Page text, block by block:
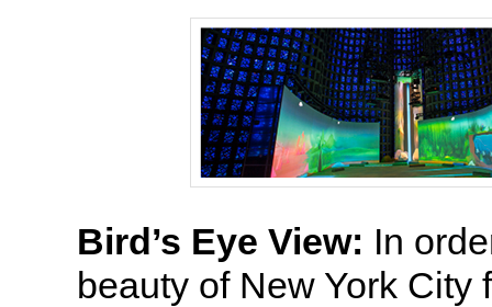
Bird’s Eye View: In
beauty of New York City